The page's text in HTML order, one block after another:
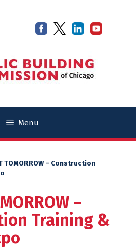
Menu
TOMORROW – Construction
–
Training &